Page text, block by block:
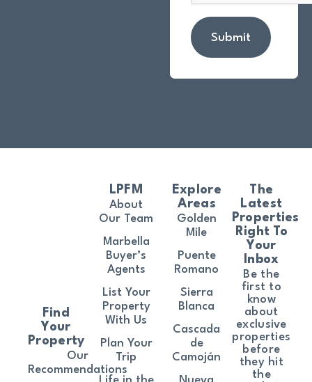
Submit
The
Latest
Properties
Right To
Your
Inbox
Be the
first to
know
about
exclusive
properties
before
they hit
the
Find
Your
Property
Our
Recommendations
LPFM
About
Our Team
Marbella
Buyer’s
Agents
List Your
Property
With Us
Plan Your
Trip
Explore
Areas
Golden
Mile
Puente
Romano
Sierra
Blanca
Cascada
de
Camoján